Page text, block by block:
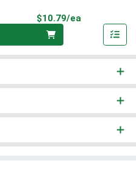
$10.79/ea